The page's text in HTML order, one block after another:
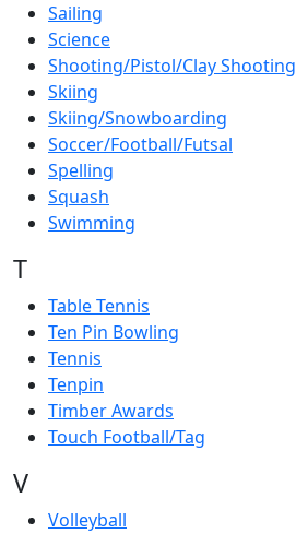
Sailing
Science
Shooting/Pistol/Clay Shooting
Skiing
Skiing/Snowboarding
Soccer/Football/Futsal
Spelling
Squash
Swimming
T
Table Tennis
Ten Pin Bowling
Tennis
Tenpin
Timber Awards
Touch Football/Tag
V
Volleyball